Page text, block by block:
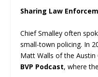
Sharing Law
Chief Smalley often
small-town policing. In
Matt Walls of the Austin
BVP Podcast, where